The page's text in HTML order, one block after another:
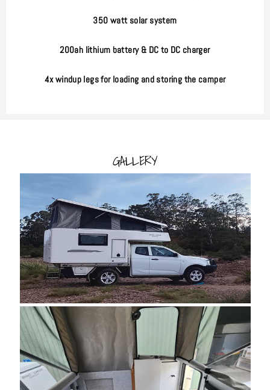
350 watt solar system
200ah lithium battery & DC to DC charger
4x windup legs for loading and storing the camper
GALLERY